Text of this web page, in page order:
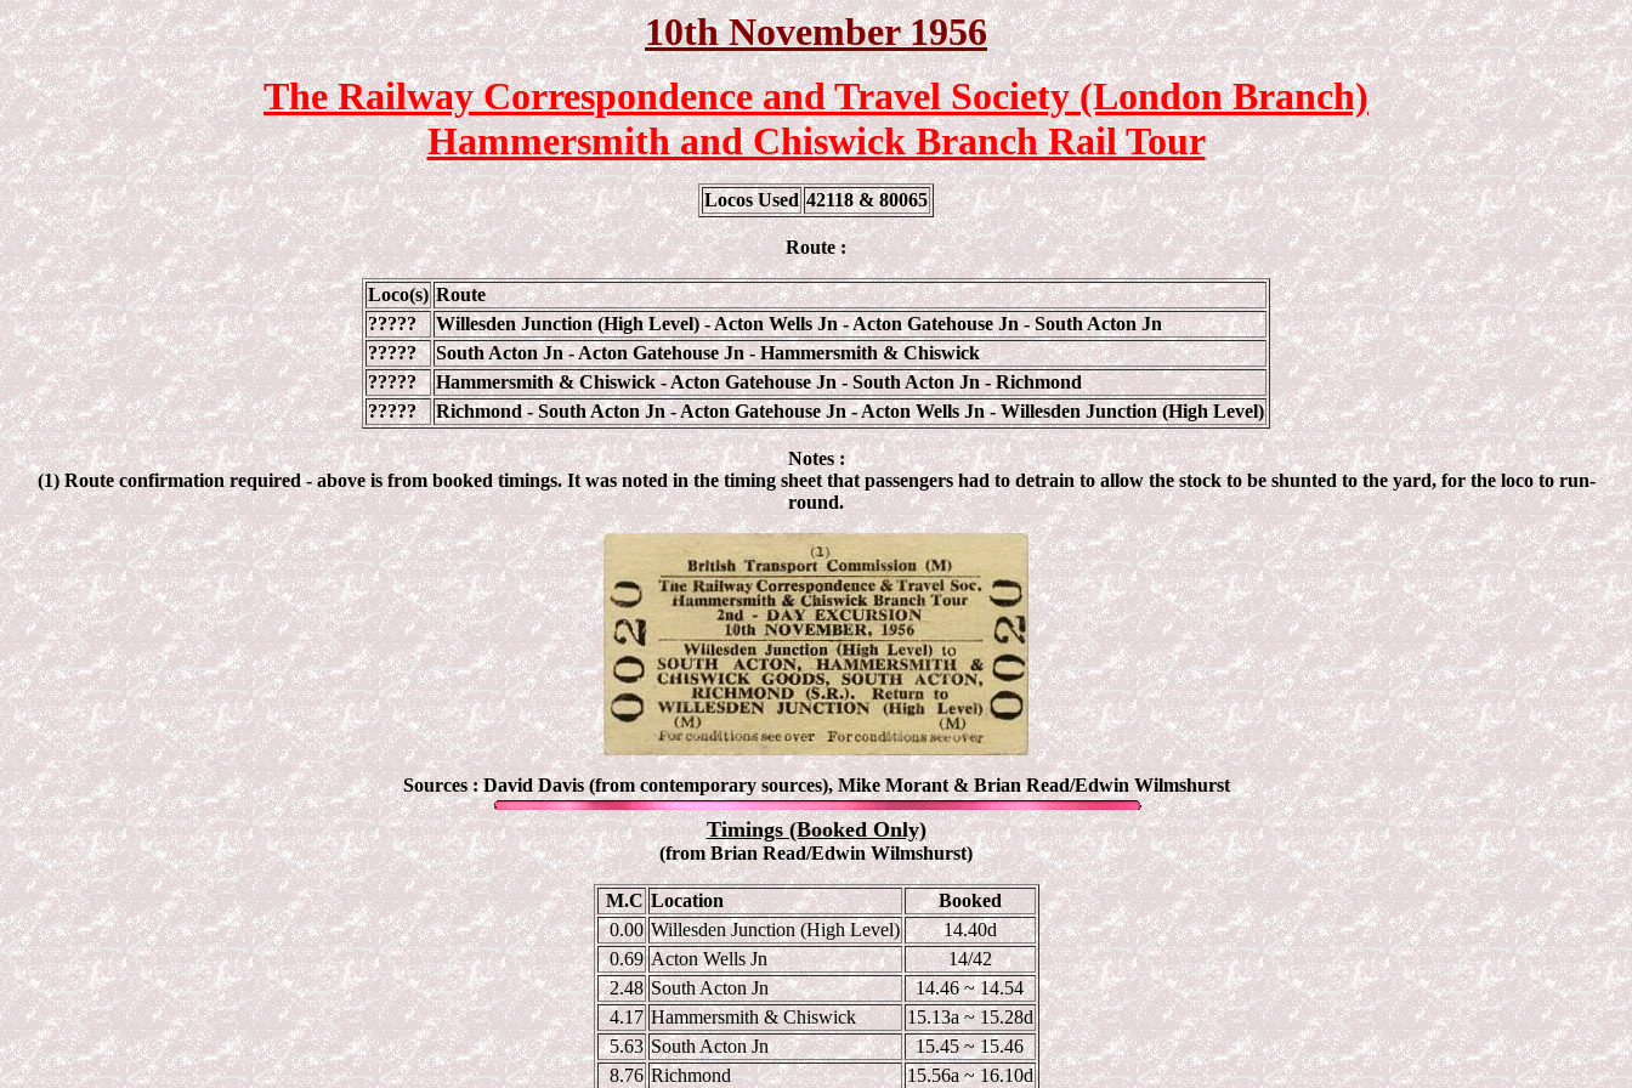
10th November 1956
The Railway Correspondence and Travel Society (London Branch)
Hammersmith and Chiswick Branch Rail Tour
Locos Used 42118 & 80065
Route :
Loco(s) Route
?????
Willesden Junction (High Level) - Acton Wells Jn - Acton Gatehouse Jn - South Acton Jn
?????
South Acton Jn - Acton Gatehouse Jn - Hammersmith & Chiswick
?????
Hammersmith & Chiswick - Acton Gatehouse Jn - South Acton Jn - Richmond
?????
Richmond - South Acton Jn - Acton Gatehouse Jn - Acton Wells Jn - Willesden Junction (High Level)
Notes :
(1) Route confirmation required - above is from booked timings. It was noted in the timing sheet that passengers had to detrain to allow the stock to be shunted to the yard, for the loco to run-
round.
Sources :David Davis (from contemporary sources), Mike Morant & Brian Read/Edwin Wilmshurst
Timings (Booked Only)
(from Brian Read/Edwin Wilmshurst)
M.C Location
Booked
0.00 Willesden Junction (High Level)
14.40d
0.69 Acton Wells Jn
14/42
2.48 South Acton Jn
14.46 ~ 14.54
4.17 Hammersmith & Chiswick
15.13a ~ 15.28d
5.63 South Acton Jn
15.45 ~ 15.46
8.76 Richmond 15.56a ~ 16.10d